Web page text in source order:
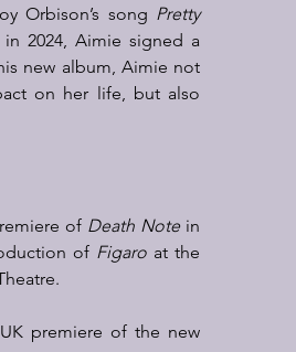
Orbison’s song Pretty
2024, Aimie signed a
new album, Aimie not
on her life, but also
of Death Note in
of Figaro at the
premiere of the new